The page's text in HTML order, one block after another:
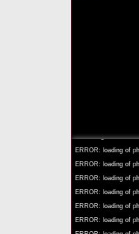
INFO: registered to:
ERROR: loading of
ERROR: loading of
ERROR: loading of
ERROR: loading of
ERROR: loading of
ERROR: loading of